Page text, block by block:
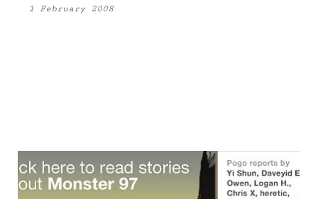
1 February 2008